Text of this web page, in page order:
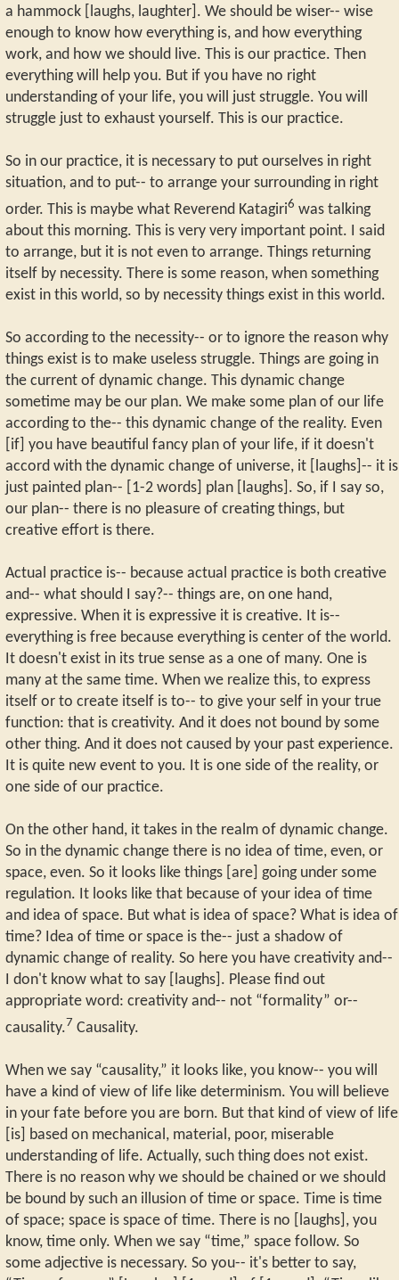
a hammock [laughs, laughter]. We should be wiser-- wise
enough to know how everything is, and how everything
work, and how we should live. This is our practice. Then
everything will help you. But if you have no right
understanding of your life, you will just struggle. You will
struggle just to exhaust yourself. This is our practice.
So in our practice, it is necessary to put ourselves in right
situation, and to put-- to arrange your surrounding in right
order. This is maybe what Reverend Katagiri6 was talking
about this morning. This is very very important point. I said
to arrange, but it is not even to arrange. Things returning
itself by necessity. There is some reason, when something
exist in this world, so by necessity things exist in this world.
So according to the necessity-- or to ignore the reason why
things exist is to make useless struggle. Things are going in
the current of dynamic change. This dynamic change
sometime may be our plan. We make some plan of our life
according to the-- this dynamic change of the reality. Even
[if] you have beautiful fancy plan of your life, if it doesn't
accord with the dynamic change of universe, it [laughs]-- it is
just painted plan-- [1-2 words] plan [laughs]. So, if I say so,
our plan-- there is no pleasure of creating things, but
creative effort is there.
Actual practice is-- because actual practice is both creative
and-- what should I say?-- things are, on one hand,
expressive. When it is expressive it is creative. It is--
everything is free because everything is center of the world.
It doesn't exist in its true sense as a one of many. One is
many at the same time. When we realize this, to express
itself or to create itself is to-- to give your self in your true
function: that is creativity. And it does not bound by some
other thing. And it does not caused by your past experience.
It is quite new event to you. It is one side of the reality, or
one side of our practice.
On the other hand, it takes in the realm of dynamic change.
So in the dynamic change there is no idea of time, even, or
space, even. So it looks like things [are] going under some
regulation. It looks like that because of your idea of time
and idea of space. But what is idea of space? What is idea of
time? Idea of time or space is the-- just a shadow of
dynamic change of reality. So here you have creativity and--
I don't know what to say [laughs]. Please find out
appropriate word: creativity and-- not “formality” or--
causality.7 Causality.
When we say “causality,” it looks like, you know-- you will
have a kind of view of life like determinism. You will believe
in your fate before you are born. But that kind of view of life
[is] based on mechanical, material, poor, miserable
understanding of life. Actually, such thing does not exist.
There is no reason why we should be chained or we should
be bound by such an illusion of time or space. Time is time
of space; space is space of time. There is no [laughs], you
know, time only. When we say “time,” space follow. So
some adjective is necessary. So you-- it's better to say,